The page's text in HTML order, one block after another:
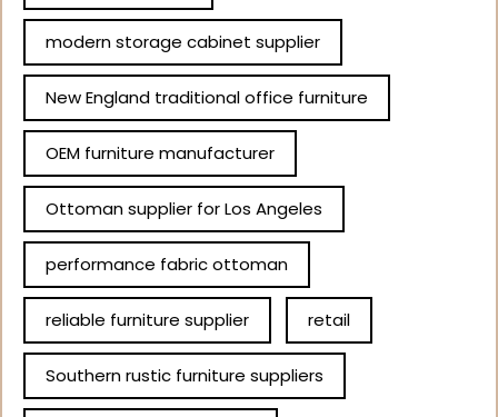
modern storage cabinet supplier
New England traditional office furniture
OEM furniture manufacturer
Ottoman supplier for Los Angeles
performance fabric ottoman
reliable furniture supplier retail
Southern rustic furniture suppliers